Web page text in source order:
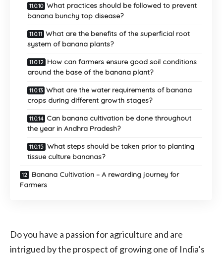
What practices should be followed to prevent
banana bunchy top disease?
What are the benefits of the superficial root
system of banana plants?
How can farmers ensure good soil conditions
around the base of the banana plant?
What are the water requirements of banana
crops during different growth stages?
Can banana cultivation be done throughout
the year in Andhra Pradesh?
What steps should be taken prior to planting
tissue culture bananas?
Banana Cultivation – A rewarding journey for
Farmers
Do you have a passion for agriculture and are
intrigued by the prospect of growing one of India’s